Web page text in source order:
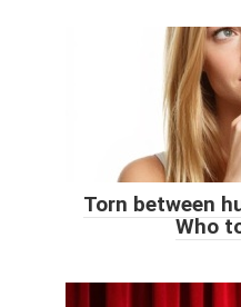
Torn between
Who